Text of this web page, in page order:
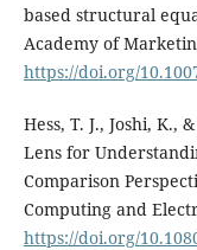
based structural
Academy of
https://doi.org/
Hess, T. J., Joshi, K.,
Lens for
Comparison
Computing and
https://doi.org/